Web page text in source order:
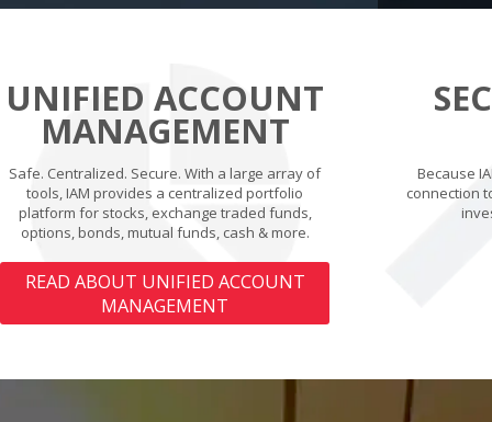
UNIFIED ACCOUNT
MANAGEMENT
Safe. Centralized. Secure. With a large array of
tools, IAM provides a centralized portfolio
platform for stocks, exchange traded funds,
options, bonds, mutual funds, cash & more.
READ ABOUT UNIFIED ACCOUNT
MANAGEMENT
Because
connection